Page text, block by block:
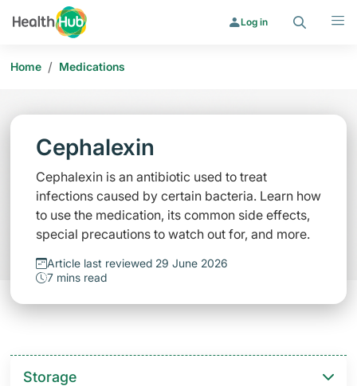
Log in
Home / Medications
Cephalexin
Cephalexin is an antibiotic used to treat
infections caused by certain bacteria. Learn how
to use the medication, its common side effects,
special precautions to watch out for, and more.
Article last reviewed 29 June 2026
7 mins read
Storage